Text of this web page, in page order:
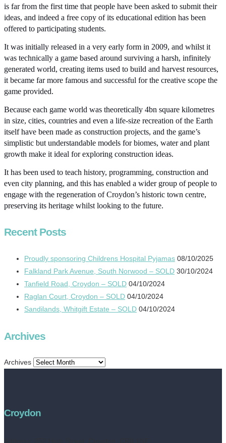
is far from the first time that people have been asked to submit their
ideas, and indeed a free copy of its educational edition has been
offered to participating students.
It was initially released in a very early form in 2009, and whilst it
was technically a game based around surviving a harsh, infinitely
generated world, creating items used to build and harvest resources,
it became far more famous and successful for the creative scope the
game provided.
Because each game world was theoretically 4bn square kilometres
in size, cities, countries and even a life-size recreation of the Earth
itself have been made as construction projects, and the game’s
simplistic but understandable models for biomes, water and plant
growth make it ideal for exploring construction ideas.
It has been used to teach history, programming, construction and
even city planning, and this has enabled a wider group of people to
engage with the regeneration of Croydon’s historic town centre,
preserving its heritage whilst looking to the future.
Recent Posts
Proudly sponsoring Childrens Hospital Pyjamas 08/10/2025
Falkland Park Avenue, South Norwood – SOLD 30/10/2024
Tanfield Road, Croydon – SOLD 04/10/2024
Raglan Court, Croydon – SOLD 04/10/2024
Sandilands, Whitgift Estate – SOLD 04/10/2024
Archives
Archives
Croydon